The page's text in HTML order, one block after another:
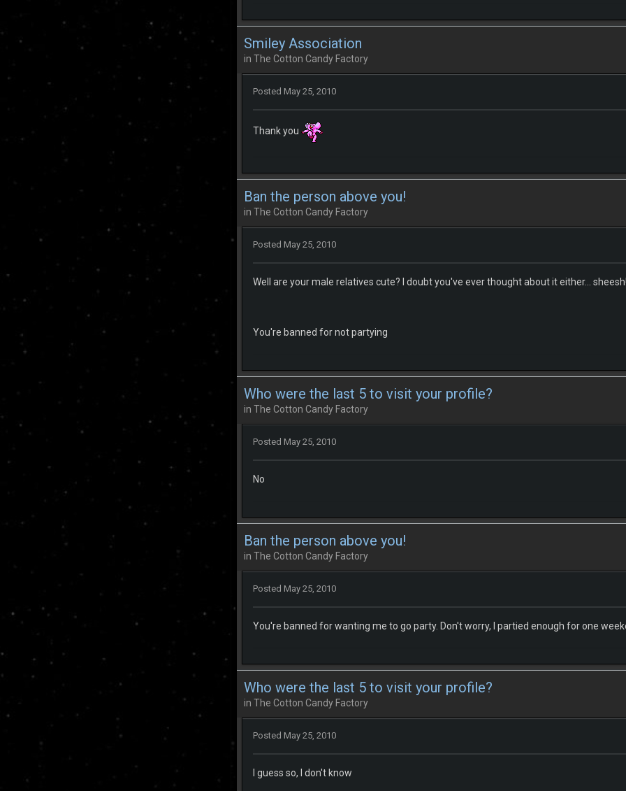
Smiley Association
in The Cotton Candy Factory
Posted May 25, 2010
Thank you
Ban the person above you!
in The Cotton Candy Factory
Posted May 25, 2010
Well are your male relatives cute? I doubt you've ever thought about it either...
You're banned for not partying
Who were the last 5 to visit your profile?
in The Cotton Candy Factory
Posted May 25, 2010
No
Ban the person above you!
in The Cotton Candy Factory
Posted May 25, 2010
You're banned for wanting me to go party. Don't worry, I partied enough for one
Who were the last 5 to visit your profile?
in The Cotton Candy Factory
Posted May 25, 2010
I guess so, I don't know